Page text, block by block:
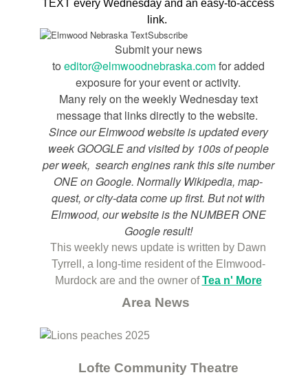
TEXT every Wednesday and an easy-to-access
link.
Submit your news
to editor@elmwoodnebraska.comfor added
exposure for your event or activity.
Many rely on the weekly Wednesday text
message that links directly to the website.
Since our Elmwood website is updated every
week GOOGLE and visited by 100s of people
per week, search engines rank this site number
ONE on Google. Normally Wikipedia, map-
quest, or city-data come up first. But not with
Elmwood, our website is the NUMBER ONE
Google result!
This weekly news update is written by Dawn
Tyrrell, a long-time resident of the Elmwood-
Murdock are and the owner ofTea n' More
Area News
Lofte Community Theatre